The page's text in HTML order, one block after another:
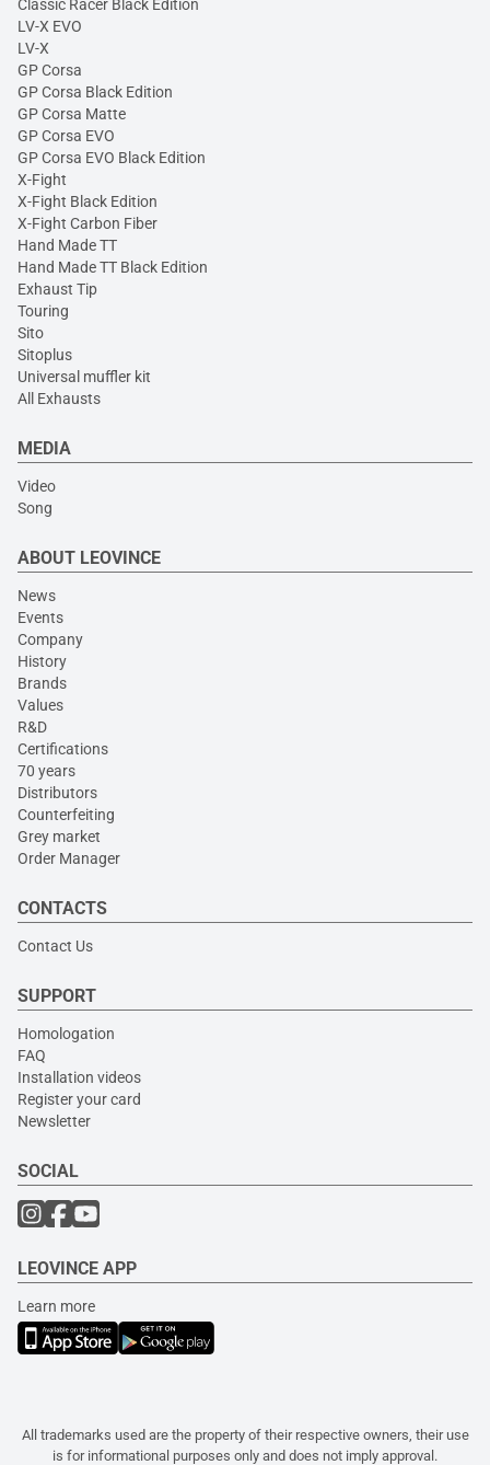
Classic Racer Black Edition
LV-X EVO
LV-X
GP Corsa
GP Corsa Black Edition
GP Corsa Matte
GP Corsa EVO
GP Corsa EVO Black Edition
X-Fight
X-Fight Black Edition
X-Fight Carbon Fiber
Hand Made TT
Hand Made TT Black Edition
Exhaust Tip
Touring
Sito
Sitoplus
Universal muffler kit
All Exhausts
MEDIA
Video
Song
ABOUT LEOVINCE
News
Events
Company
History
Brands
Values
R&D
Certifications
70 years
Distributors
Counterfeiting
Grey market
Order Manager
CONTACTS
Contact Us
SUPPORT
Homologation
FAQ
Installation videos
Register your card
Newsletter
SOCIAL
LEOVINCE APP
Learn more
All trademarks used are the property of their respective owners, their use
is for informational purposes only and does not imply approval.